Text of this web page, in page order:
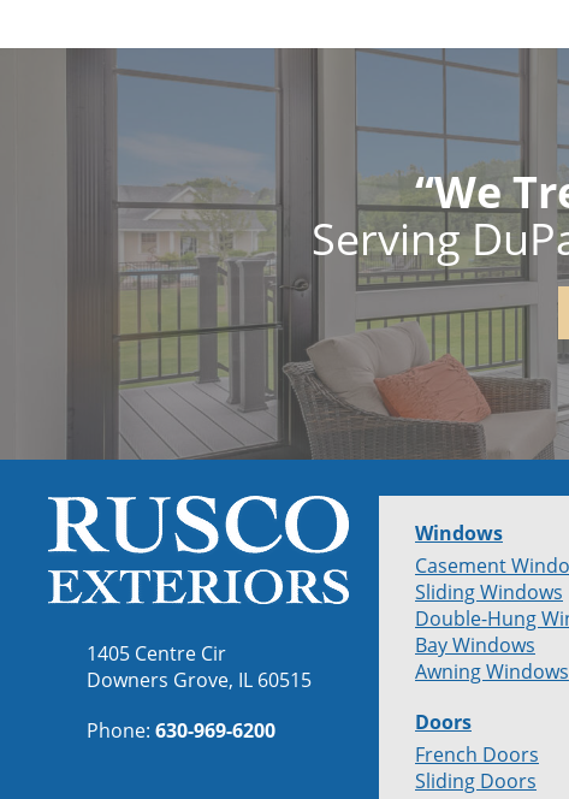
“We
Serving
1405 Centre Cir
Downers Grove, IL 60515
Phone: 630-969-6200
Windows
Casement
Sliding Windows
Double-Hung
Bay Windows
Awning Windows
Doors
French Doors
Sliding Doors